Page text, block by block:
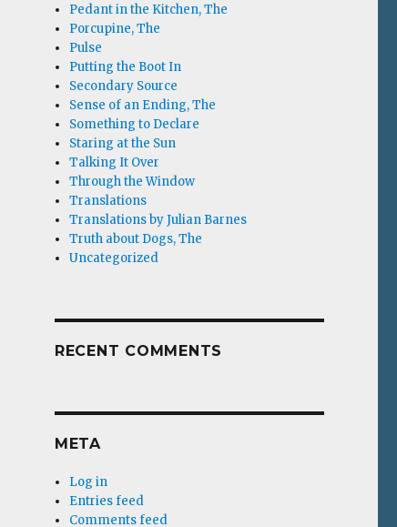
Pedant in the Kitchen, The
Porcupine, The
Pulse
Putting the Boot In
Secondary Source
Sense of an Ending, The
Something to Declare
Staring at the Sun
Talking It Over
Through the Window
Translations
Translations by Julian Barnes
Truth about Dogs, The
Uncategorized
RECENT COMMENTS
META
Log in
Entries feed
Comments feed